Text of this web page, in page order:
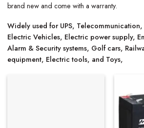
brand new and come with a warranty.
Widely used for UPS,
Electric Vehicles, Electric power supply,
Alarm & Security systems, Golf cars,
equipment, Electric tools, and Toys,